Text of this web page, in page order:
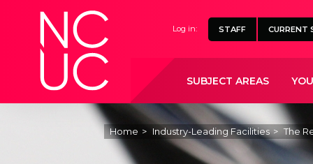
Home
Log in: STAFF CURRENT
SUBJECT AREAS
Home Industry-Leading Facilities The